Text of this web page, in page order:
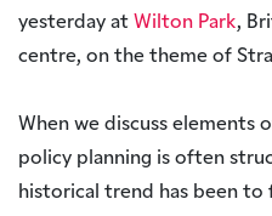
yesterday at Wilton Park,
centre, on the theme of
When we discuss
policy planning is often
historical trend has been to